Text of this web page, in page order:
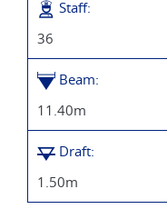
Staff:
36
Beam:
11.40m
Draft:
1.50m